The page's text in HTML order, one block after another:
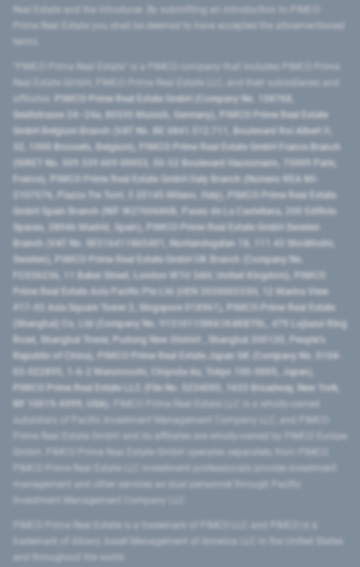
Prime Real Estate you shall be deemed to have accepted the aforementioned
PIMCO Prime Real Estate GmbH (Company No. 158768,
Seidlstrasse 24–24a, 80335 Munich, Germany), PIMCO Prime Real Estate
GmbH Belgium Branch (VAT No. BE 0841.512.711, Boulevard Roi Albert II,
32, 1000 Brussels, Belgium), PIMCO Prime Real Estate GmbH France Branch
(SIRET No. 509 339 669 00053, 50-52 Boulevard Haussmann, 75009 Paris,
France), PIMCO Prime Real Estate GmbH Italy Branch (Numero REA MI-
2107576, Piazza Tre Torri, 3 20145 Milano, Italy), PIMCO Prime Real Estate
GmbH Spain Branch (NIF W2760686B, Paseo de La Castellana, 200 Edificio
Spaces, 28046 Madrid, Spain), PIMCO Prime Real Estate GmbH Sweden
Branch (VAT No. SE516411865401, Norrlandsgatan 18, 111 43 Stockholm,
Sweden), PIMCO Prime Real Estate GmbH UK Branch (Company No.
FC036236, 11 Baker Street, London W1U 3AH, United Kingdom), PIMCO
Prime Real Estate Asia Pacific Pte Ltd (UEN 202000233H, 12 Marina View
#17-02 Asia Square Tower 2, Singapore 018961), PIMCO Prime Real Estate
(Shanghai) Co, Ltd (Company No. 91310115MA1K4KBT0L, 479 Lujiazui Ring
Road​, Shanghai Tower, Pudong New District ​, Shanghai 200120​, People’s
Republic of China​), PIMCO Prime Real Estate Japan GK (Company No. 0104-
03-022895, 1-6-2 Marunouchi, Chiyoda-ku, Tokyo 100-0005, Japan),
PIMCO Prime Real Estate LLC (File No. 5234055, 1633 Broadway, New York,